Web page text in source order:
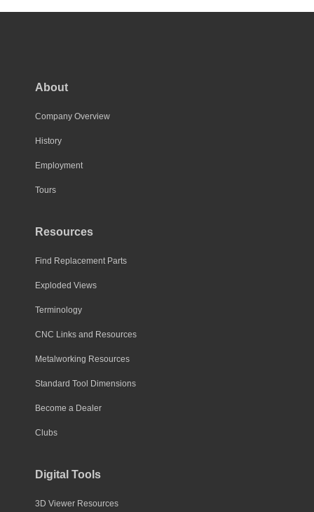
About
Company Overview
History
Employment
Tours
Resources
Find Replacement Parts
Exploded Views
Terminology
CNC Links and Resources
Metalworking Resources
Standard Tool Dimensions
Become a Dealer
Clubs
Digital Tools
3D Viewer Resources